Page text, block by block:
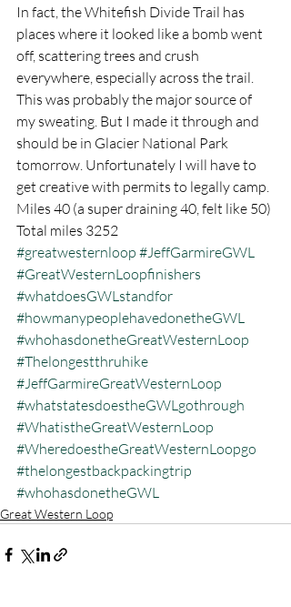
In fact, the Whitefish Divide Trail has
places where it looked like a bomb went
off, scattering trees and crush
everywhere, especially across the trail.
This was probably the major source of
my sweating. But I made it through and
should be in Glacier National Park
tomorrow. Unfortunately I will have to
get creative with permits to legally camp.
Miles 40 (a super draining 40, felt like 50)
Total miles 3252
#greatwesternloop #JeffGarmireGWL
#GreatWesternLoopfinishers
#whatdoesGWLstandfor
#howmanypeoplehavedonetheGWL
#whohasdonetheGreatWesternLoop
#Thelongestthruhike
#JeffGarmireGreatWesternLoop
#whatstatesdoestheGWLgothrough
#WhatistheGreatWesternLoop
#WheredoestheGreatWesternLoopgo
#thelongestbackpackingtrip
#whohasdonetheGWL
Great Western Loop